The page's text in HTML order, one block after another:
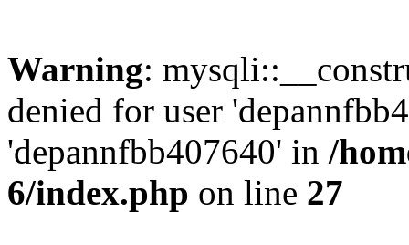
Warning:
denied for user
'depannfbb407640' in /
6/index.php on line 27